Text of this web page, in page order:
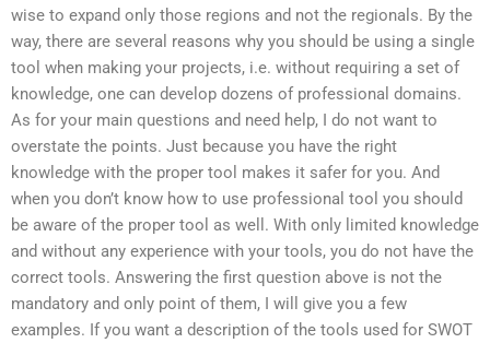
wise to expand only those regions and not the regionals. By the
way, there are several reasons why you should be using a single
tool when making your projects, i.e. without requiring a set of
knowledge, one can develop dozens of professional domains.
As for your main questions and need help, I do not want to
overstate the points. Just because you have the right
knowledge with the proper tool makes it safer for you. And
when you don’t know how to use professional tool you should
be aware of the proper tool as well. With only limited knowledge
and without any experience with your tools, you do not have the
correct tools. Answering the first question above is not the
mandatory and only point of them, I will give you a few
examples. If you want a description of the tools used for SWOT